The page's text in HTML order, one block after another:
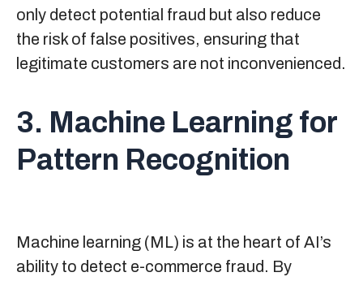
only detect potential fraud but also reduce
the risk of false positives, ensuring that
legitimate customers are not inconvenienced.
3. Machine Learning for
Pattern Recognition
Machine learning (ML) is at the heart of AI’s
ability to detect e-commerce fraud. By